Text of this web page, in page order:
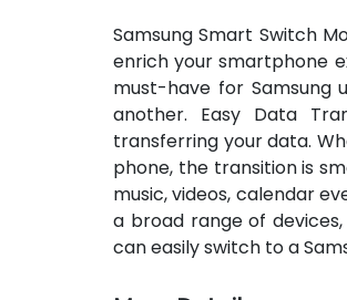
Samsung Smart Switch
enrich your smartphone
must-have for Samsung
another. Easy Data
transferring your data.
phone, the transition is
music, videos, calendar
a broad range of
can easily switch to a